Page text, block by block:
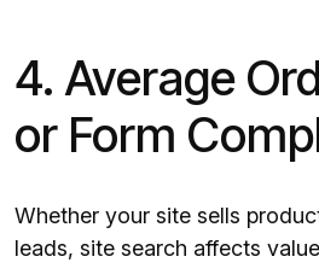
4. Average
or Form
Whether your site sells
leads, site search affects